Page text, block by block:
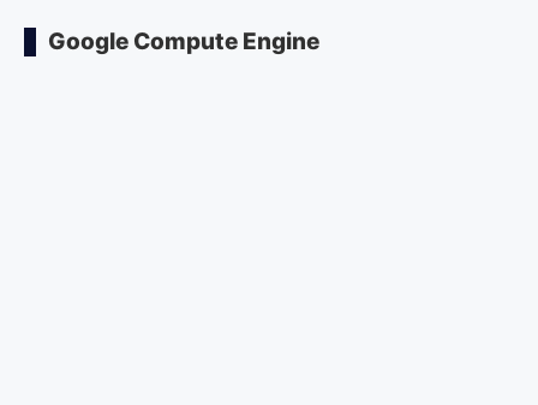
Google Compute Engine